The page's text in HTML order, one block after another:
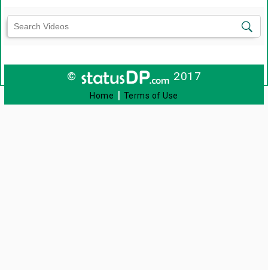
© 2017
Home | Terms of Use